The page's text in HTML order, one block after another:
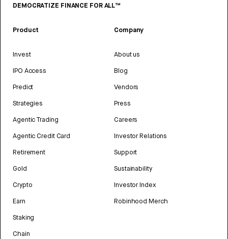
DEMOCRATIZE FINANCE FOR ALL™
Product
Invest
IPO Access
Predict
Strategies
Agentic Trading
Agentic Credit Card
Retirement
Gold
Crypto
Earn
Staking
Chain
Company
About us
Blog
Vendors
Press
Careers
Investor Relations
Support
Sustainability
Investor Index
Robinhood Merch